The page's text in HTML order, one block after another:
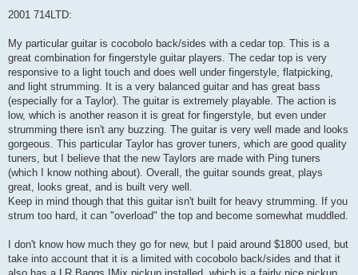
s
2001 714LTD:
My particular guitar is cocobolo back/sides with a cedar top. This is a
great combination for fingerstyle guitar players. The cedar top is very
responsive to a light touch and does well under fingerstyle, flatpicking,
and light strumming. It is a very balanced guitar and has great bass
(especially for a Taylor). The guitar is extremely playable. The action is
low, which is another reason it is great for fingerstyle, but even under
strumming there isn't any buzzing. The guitar is very well made and looks
gorgeous. This particular Taylor has grover tuners, which are good quality
tuners, but I believe that the new Taylors are made with Ping tuners
(which I know nothing about). Overall, the guitar sounds great, plays
great, looks great, and is built very well.
Keep in mind though that this guitar isn't built for heavy strumming. If you
strum too hard, it can "overload" the top and become somewhat muddled.
I don't know how much they go for new, but I paid around $1800 used, but
take into account that it is a limited with cocobolo back/sides and that it